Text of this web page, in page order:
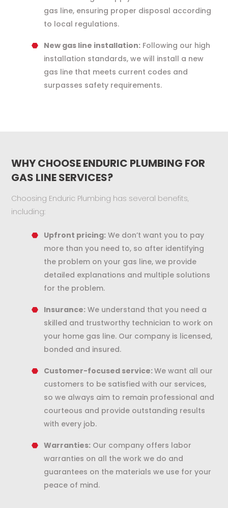
gas line, ensuring proper disposal according
to local regulations.
New gas line installation: Following our high
installation standards, we will install a new
gas line that meets current codes and
surpasses safety requirements.
WHY CHOOSE ENDURIC PLUMBING FOR
GAS LINE SERVICES?
Choosing Enduric Plumbing has several benefits,
including:
Upfront pricing: We don’t want you to pay
more than you need to, so after identifying
the problem on your gas line, we provide
detailed explanations and multiple solutions
for the problem.
Insurance: We understand that you need a
skilled and trustworthy technician to work on
your home gas line. Our company is licensed,
bonded and insured.
Customer-focused service:We want all our
customers to be satisfied with our services,
so we always aim to remain professional and
courteous and provide outstanding results
with every job.
Warranties: Our company offers labor
warranties on all the work we do and
guarantees on the materials we use for your
peace of mind.